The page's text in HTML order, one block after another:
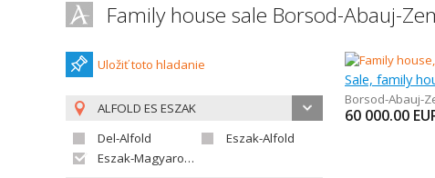
Family house sale Borsod-Abauj-
Uložiť toto hladanie
ALFOLD ES ESZAK
Del-Alfold
Eszak-Alfold
Eszak-Magyarorszag
Sale, family
Borsod-Abauj-
60 000.00